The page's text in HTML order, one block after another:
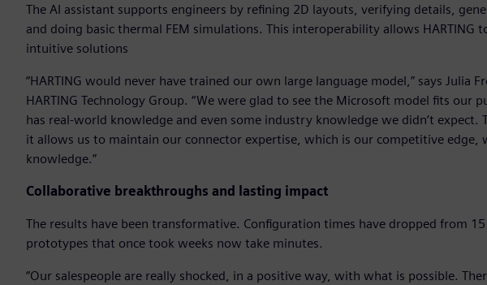
The AI assistant supports engineers by refining 2D layouts, verifying details,
and doing basic thermal FEM simulations. This interoperability allows HARTING
intuitive solutions
“HARTING would never have trained our own large language model,” says Julia
HARTING Technology Group. “We were glad to see the Microsoft model fits
has real-world knowledge and even some industry knowledge we didn’t expect.
it allows us to maintain our connector expertise, which is our competitive
knowledge.”
Collaborative breakthroughs and lasting impact
The results have been transformative. Configuration times have dropped from
prototypes that once took weeks now take minutes.
“Our salespeople are really shocked, in a positive way, with what is possible.